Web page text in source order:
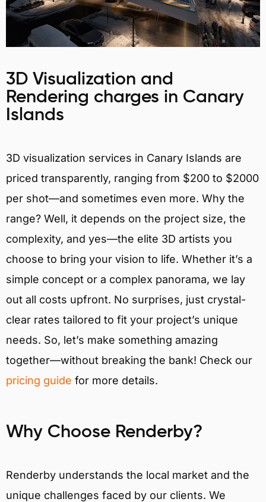
3D Visualization and
Rendering charges in Canary
Islands
3D visualization services in Canary Islands are
priced transparently, ranging from $200 to $2000
per shot—and sometimes even more. Why the
range? Well, it depends on the project size, the
complexity, and yes—the elite 3D artists you
choose to bring your vision to life. Whether it’s a
simple concept or a complex panorama, we lay
out all costs upfront. No surprises, just crystal-
clear rates tailored to fit your project’s unique
needs. So, let’s make something amazing
together—without breaking the bank! Check our
pricing guide for more details.
Why Choose Renderby?
Renderby understands the local market and the
unique challenges faced by our clients. We